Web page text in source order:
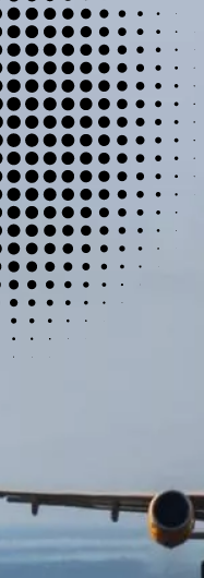
in
AI-enabled decision
insight, and reduce